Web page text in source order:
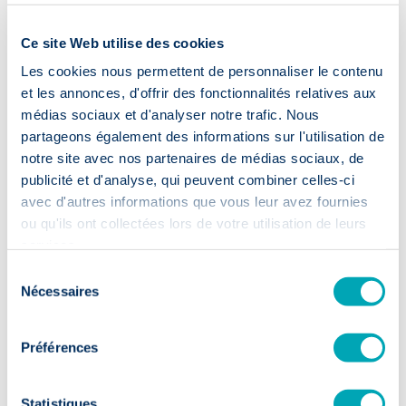
Ce site Web utilise des cookies
Les cookies nous permettent de personnaliser le contenu
et les annonces, d'offrir des fonctionnalités relatives aux
médias sociaux et d'analyser notre trafic. Nous
partageons également des informations sur l'utilisation de
notre site avec nos partenaires de médias sociaux, de
publicité et d'analyse, qui peuvent combiner celles-ci
avec d'autres informations que vous leur avez fournies
ou qu'ils ont collectées lors de votre utilisation de leurs
Nécessaires
Préférences
Delen
Blog
Nieuws & Tips